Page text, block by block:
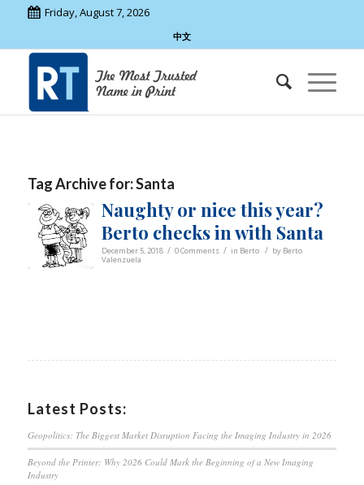
Friday, August 7, 2026
中文
Tag Archive for:Santa
Naughty or nice this year?
Berto checks in with Santa
December 5, 2018 / 0 Comments / in Berto / by Berto
Valenzuela
Latest Posts:
Geopolitics: The Biggest Market Disruption Facing the Imaging Industry in 2026
Beyond the Printer: Why 2026 Could Mark the Beginning of a New Imaging
Industry